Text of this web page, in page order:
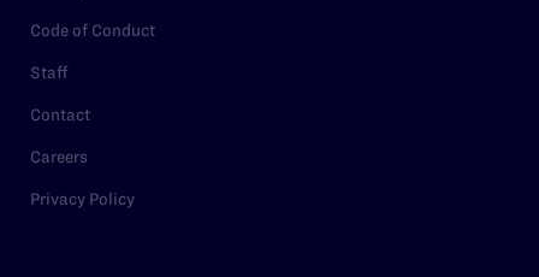
Code of Conduct
Staff
Contact
Careers
Privacy Policy